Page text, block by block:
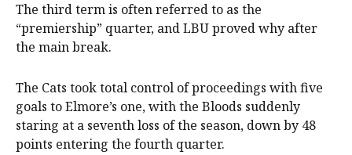
The third term is often referred to as the
“premiership” quarter, and LBU proved why after
the main break.
The Cats took total control of proceedings with five
goals to Elmore’s one, with the Bloods suddenly
staring at a seventh loss of the season, down by 48
points entering the fourth quarter.